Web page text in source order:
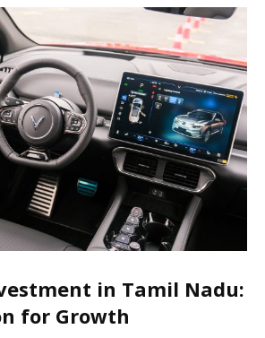
in Tamil Nadu:
for Growth